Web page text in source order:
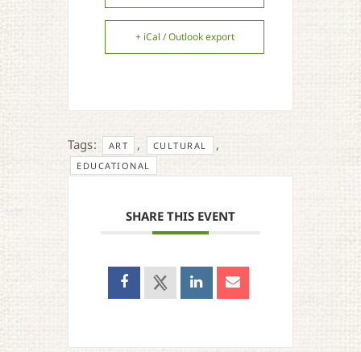
+ iCal / Outlook export
Tags: ART , CULTURAL ,
EDUCATIONAL
SHARE THIS EVENT